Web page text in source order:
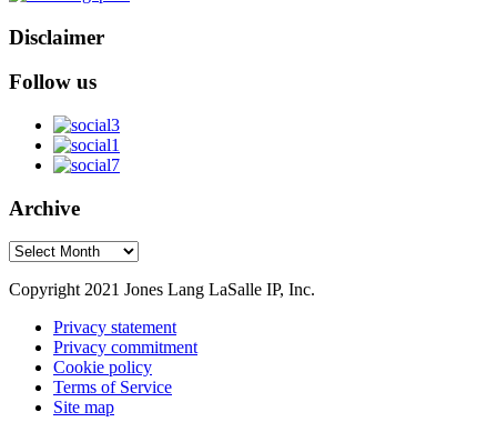
Disclaimer
Follow us
Archive
Archive
Copyright 2021 Jones Lang LaSalle IP, Inc.
Privacy statement
Privacy commitment
Cookie policy
Terms of Service
Site map